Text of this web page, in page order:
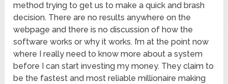
method trying to get us to make a quick and brash
decision. There are no results anywhere on the
webpage and there is no discussion of how the
software works or why it works. I’m at the point now
where I really need to know more about a system
before I can start investing my money. They claim to
be the fastest and most reliable millionaire making